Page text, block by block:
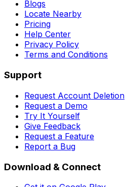
Blogs
Locate Nearby
Pricing
Help Center
Privacy Policy
Terms and Conditions
Support
Request Account Deletion
Request a Demo
Try It Yourself
Give Feedback
Request a Feature
Report a Bug
Download & Connect